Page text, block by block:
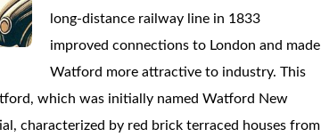
long-distance railway line in 1833
improved connections to London and made
Watford more attractive to industry. This
which was initially named Watford New
characterized by red brick terraced houses from